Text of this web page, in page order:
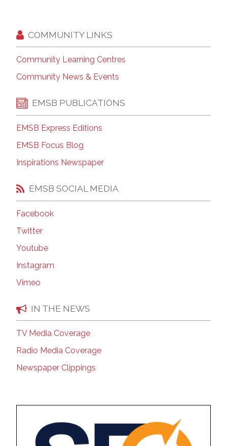
COMMUNITY LINKS
Community Learning Centres
Community News & Events
EMSB PUBLICATIONS
EMSB Express Editions
EMSB Focus Blog
Inspirations Newspaper
EMSB SOCIAL MEDIA
Facebook
Twitter
Youtube
Instagram
Vimeo
IN THE NEWS
TV Media Coverage
Radio Media Coverage
Newspaper Clippings